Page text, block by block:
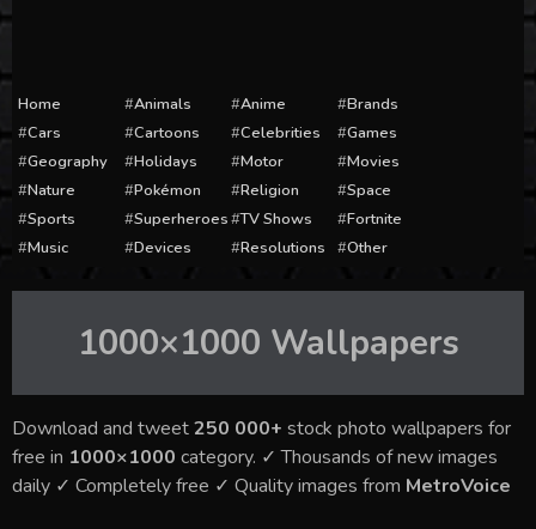
Home Animals Anime
Brands
Cars
Cartoons Celebrities
Games
Geography
Holidays Motor
Movies
Nature
Pokémon Religion
Space
Sports
Superheroes TV Shows
Fortnite
Music
Devices Resolutions Other
1000×1000 Wallpapers
Download and tweet250 000+ stock photo wallpapers for
free in 1000×1000 category. ✓ Thousands of new images
daily ✓ Completely free ✓ Quality images from MetroVoice